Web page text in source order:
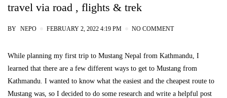
travel via road , flights & trek
BY NEPO FEBRUARY 2, 2022 4:19 PM NO COMMENT
While planning my first trip to Mustang Nepal from Kathmandu, I
learned that there are a few different ways to get to Mustang from
Kathmandu. I wanted to know what the easiest and the cheapest route to
Mustang was, so I decided to do some research and write a helpful post